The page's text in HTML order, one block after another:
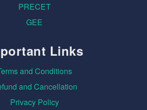
PRECET
GEE
Links
and Conditions
and Cancellation
Privacy Policy